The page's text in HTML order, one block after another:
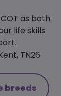
as both
life skills
TN26
breeds